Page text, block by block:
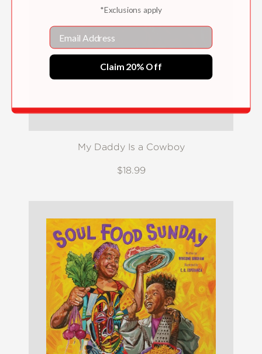
My Daddy Is a Cowboy
$18.99
*Exclusions apply
Email
Claim 20% Off